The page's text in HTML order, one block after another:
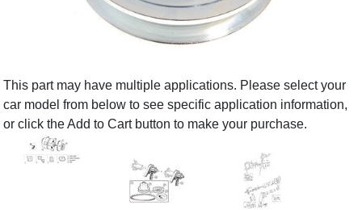
This part may have multiple applications. Please select your
car model from below to see specific application information,
or click the Add to Cart button to make your purchase.